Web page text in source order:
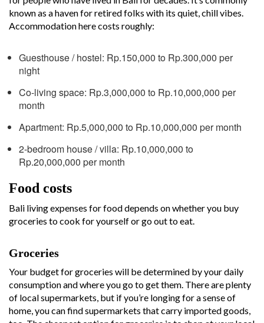
known as a haven for retired folks with its quiet, chill vibes.
Accommodation here costs roughly:
Guesthouse / hostel: Rp.150,000 to Rp.300,000 per
night
Co-living space: Rp.3,000,000 to Rp.10,000,000 per
month
Apartment: Rp.5,000,000 to Rp.10,000,000 per month
2-bedroom house / villa: Rp.10,000,000 to
Rp.20,000,000 per month
Food costs
Bali living expenses for food depends on whether you buy
groceries to cook for yourself or go out to eat.
Groceries
Your budget for groceries will be determined by your daily
consumption and where you go to get them. There are plenty
of local supermarkets, but if you’re longing for a sense of
home, you can find supermarkets that carry imported goods,